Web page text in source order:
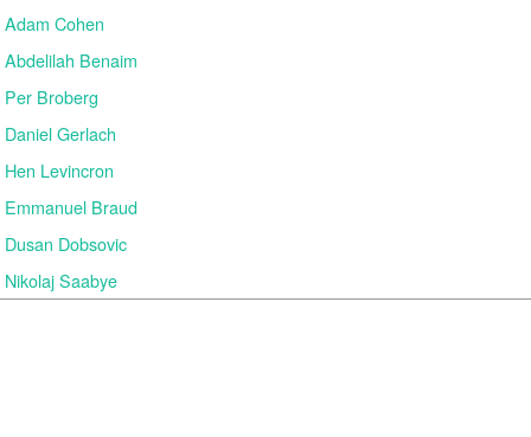
Adam Cohen
Abdelilah Benaim
Per Broberg
Daniel Gerlach
Hen Levincron
Emmanuel Braud
Dusan Dobsovic
Nikolaj Saabye